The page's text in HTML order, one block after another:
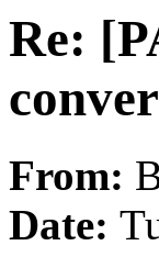
Re:
From:
Date: